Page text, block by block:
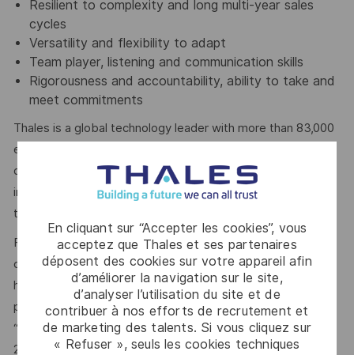
En cliquant sur “Accepter les cookies”, vous
acceptez que Thales et ses partenaires
déposent des cookies sur votre appareil afin
d’améliorer la navigation sur le site,
d’analyser l’utilisation du site et de
contribuer à nos efforts de recrutement et
de marketing des talents. Si vous cliquez sur
« Refuser », seuls les cookies techniques
Resilient to complexity and long multi-year sales
cycles
Versatility and flexibility to adapt
Team player, listening and communication skills
Rigorousness and accountability, ability to take and
meet commitments
Thales is a global technology leader with more than 83,000
employees on five continents. The Group is investing in
digital and “deep tech” innovations – Big Data, artificial
intelligence, connectivity, cybersecurity and quantum
technology – to build a future we can all trust.
For more than 20 years, Thales has pursued a robust
corporate social responsibility (CSR) policy based on the
highest international standards. The principles behind this
policy are now captured in the company’s purpose of
“ building a future we can all trust”, which was adopted in
2020.